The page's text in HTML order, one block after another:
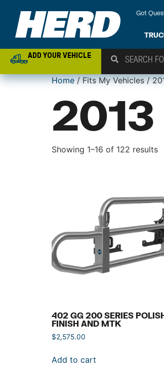
Got
ADD YOUR VEHICLE
Home/ Fits My Vehicles /
2013
Showing 1–16 of 122 results
402 GG 200 SERIES
FINISH AND MTK
$2,575.00
Add to cart